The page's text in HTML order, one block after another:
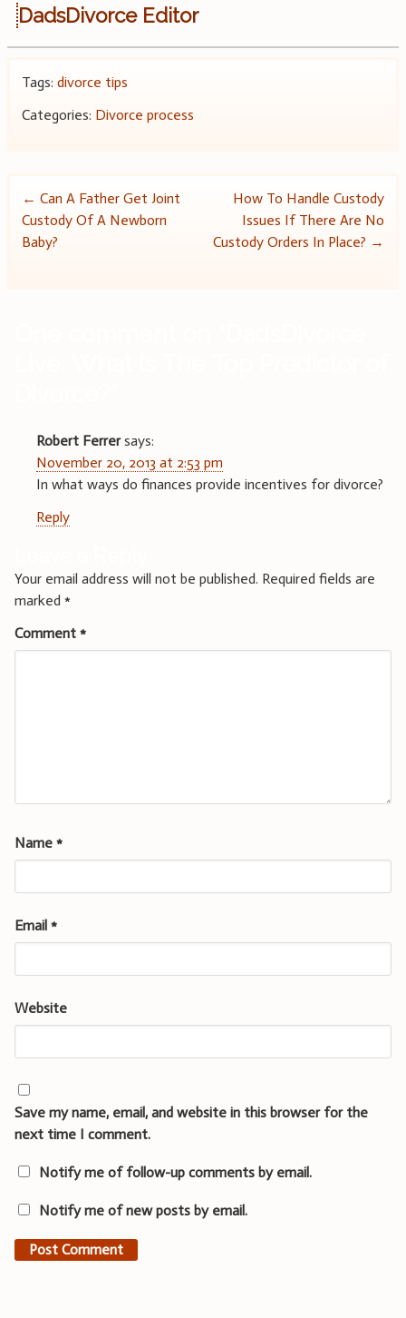
DadsDivorce Editor
Tags: divorce tips
Categories: Divorce process
Post
navigation
← Can A Father Get Joint
Custody Of A Newborn
Baby?
How To Handle Custody
Issues If There Are No
Custody Orders In Place? →
Robert Ferrer says:
November 20, 2013 at 2:53 pm
In what ways do finances provide incentives for divorce?
Reply
Your email address will not be published. Required fields are
marked *
Comment *
Name *
Email *
Website
Save my name, email, and website in this browser for the
next time I comment.
Notify me of follow-up comments by email.
Notify me of new posts by email.